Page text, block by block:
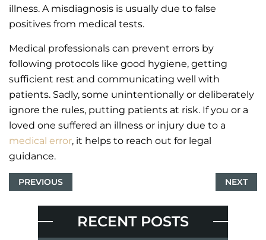
illness. A misdiagnosis is usually due to false
positives from medical tests.
Medical professionals can prevent errors by
following protocols like good hygiene, getting
sufficient rest and communicating well with
patients. Sadly, some unintentionally or deliberately
ignore the rules, putting patients at risk. If you or a
loved one suffered an illness or injury due to a
medical error, it helps to reach out for legal
guidance.
PREVIOUS NEXT
RECENT POSTS